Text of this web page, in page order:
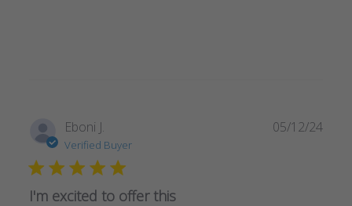
Eboni J.
Verified Buyer
I'm excited to offer this
05/12/24